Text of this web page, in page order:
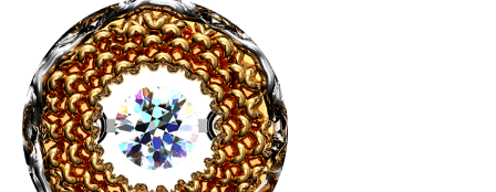
contrast will also ensure all eyes will be on this
beautiful expression of your love, and it issure to
become a treasured keepsake.
INCLUDES SPECIAL CERTIFICATE:
Canadian Mint certifies all of its collector coins,
including this one. Your coin also comes with a
special card (enclosed in a passport holder) that
attests to the authenticity of your "dancing"
Canadian diamond.